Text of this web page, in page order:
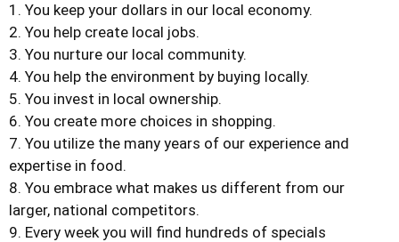
1. You keep your dollars in our local economy.
2. You help create local jobs.
3. You nurture our local community.
4. You help the environment by buying locally.
5. You invest in local ownership.
6. You create more choices in shopping.
7. You utilize the many years of our experience and
expertise in food.
8. You embrace what makes us different from our
larger, national competitors.
9. Every week you will find hundreds of specials